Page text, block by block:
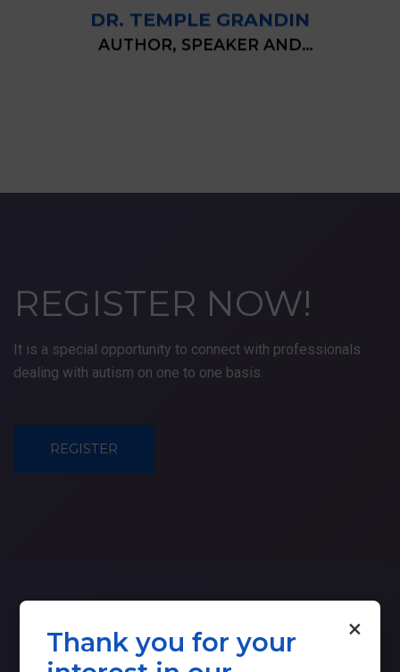
DR. TEMPLE GRANDIN
AUTHOR, SPEAKER AND
REGISTER NOW!
It is a special opportunity to connect with professionals
dealing with autism on one to one basis.
REGISTER
×
Thank you for your